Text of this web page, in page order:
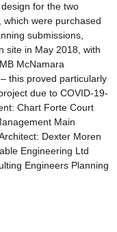
for the two
which were purchased
submissions,
site in May 2018, with
McNamara
this proved particularly
due to COVID-19-
Chart Forte Court
Main
Dexter Moren
Engineering Ltd
Engineers Planning